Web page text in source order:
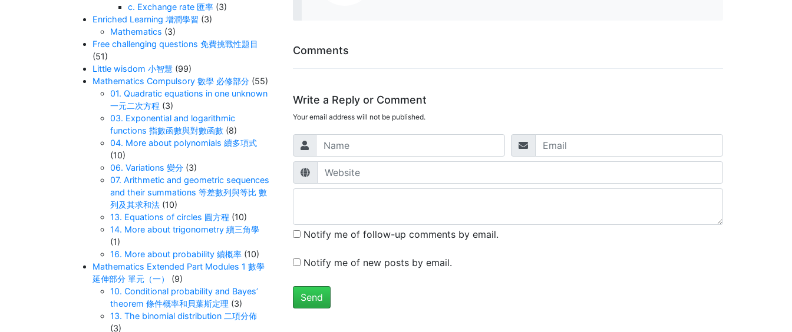
Comments
Write a Reply or Comment
Your email address will not be published.
Notify me of follow-up comments by email.
Notify me of new posts by email.
c. Exchange rate 匯率 (3)
Enriched Learning 增潤學習 (3)
Mathematics (3)
Free challenging questions 免費挑戰性題目
(51)
Little wisdom 小智慧 (99)
Mathematics Compulsory 數學 必修部分 (55)
01. Quadratic equations in one unknown
一元二次方程 (3)
03. Exponential and logarithmic
functions 指數函數與對數函數 (8)
04. More about polynomials 續多項式
(10)
06. Variations 變分 (3)
07. Arithmetic and geometric sequences
and their summations 等差數列與等比 數
列及其求和法 (10)
13. Equations of circles 圓方程 (10)
14. More about trigonometry 續三角學
(1)
16. More about probability 續概率 (10)
Mathematics Extended Part Modules 1 數學
延伸部分 單元（一）
(9)
10. Conditional probability and Bayes’
theorem 條件概率和貝葉斯定理 (3)
13. The binomial distribution 二項分佈
(3)